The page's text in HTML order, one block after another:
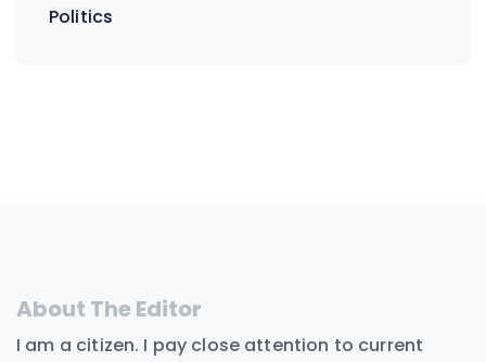
Politics
About The Editor
I am a citizen. I pay close attention to current